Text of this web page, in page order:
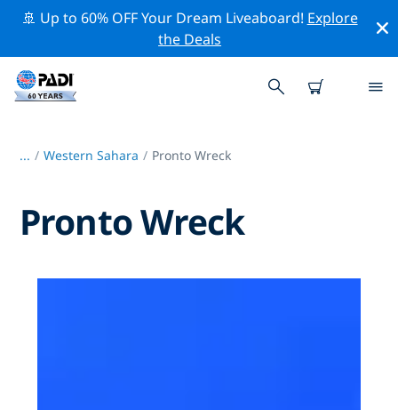
🚢 Up to 60% OFF Your Dream Liveaboard! Explore
the Deals
... / Western Sahara Pronto Wreck
Pronto Wreck